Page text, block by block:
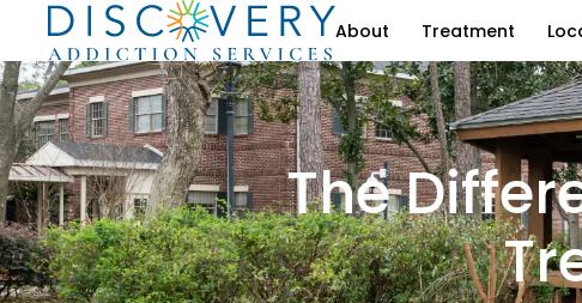
About Treatment
The